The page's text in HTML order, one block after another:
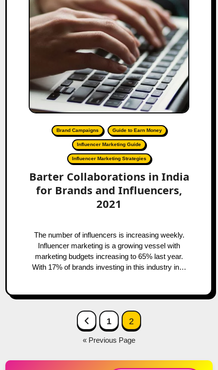
Brand Campaigns Guide to Earn Money
Influencer Marketing Guide
Influencer Marketing Strategies
Barter Collaborations in India
for Brands and Influencers,
2021
The number of influencers is increasing weekly.
Influencer marketing is a growing vessel with
marketing budgets increasing to 65% last year.
With 17% of brands investing in this industry in…
Previous Page
1 2
« Previous Page